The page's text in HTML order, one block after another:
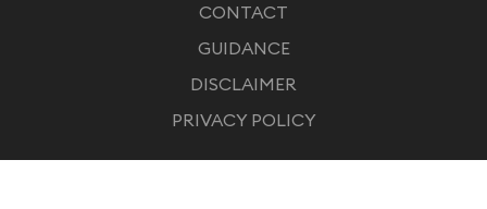
CONTACT
GUIDANCE
DISCLAIMER
PRIVACY POLICY